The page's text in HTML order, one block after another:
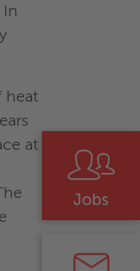
heat
at